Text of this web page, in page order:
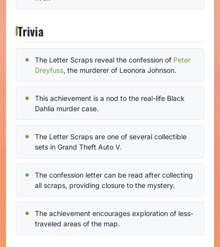
Trivia
The Letter Scraps reveal the confession of Peter
Dreyfuss, the murderer of Leonora Johnson.
This achievement is a nod to the real-life Black
Dahlia murder case.
The Letter Scraps are one of several collectible
sets in Grand Theft Auto V.
The confession letter can be read after collecting
all scraps, providing closure to the mystery.
The achievement encourages exploration of less-
traveled areas of the map.